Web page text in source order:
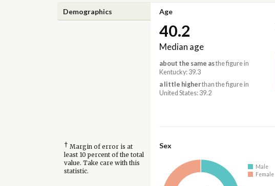
Demographics Age
40.2
Median age
about the same asthe figure in
Kentucky: 39.3
a little higherthan the figure in
United States: 39.2
† Margin of error is at
least 10 percent of the total
value. Take care with this
statistic.
Sex
Male
Female